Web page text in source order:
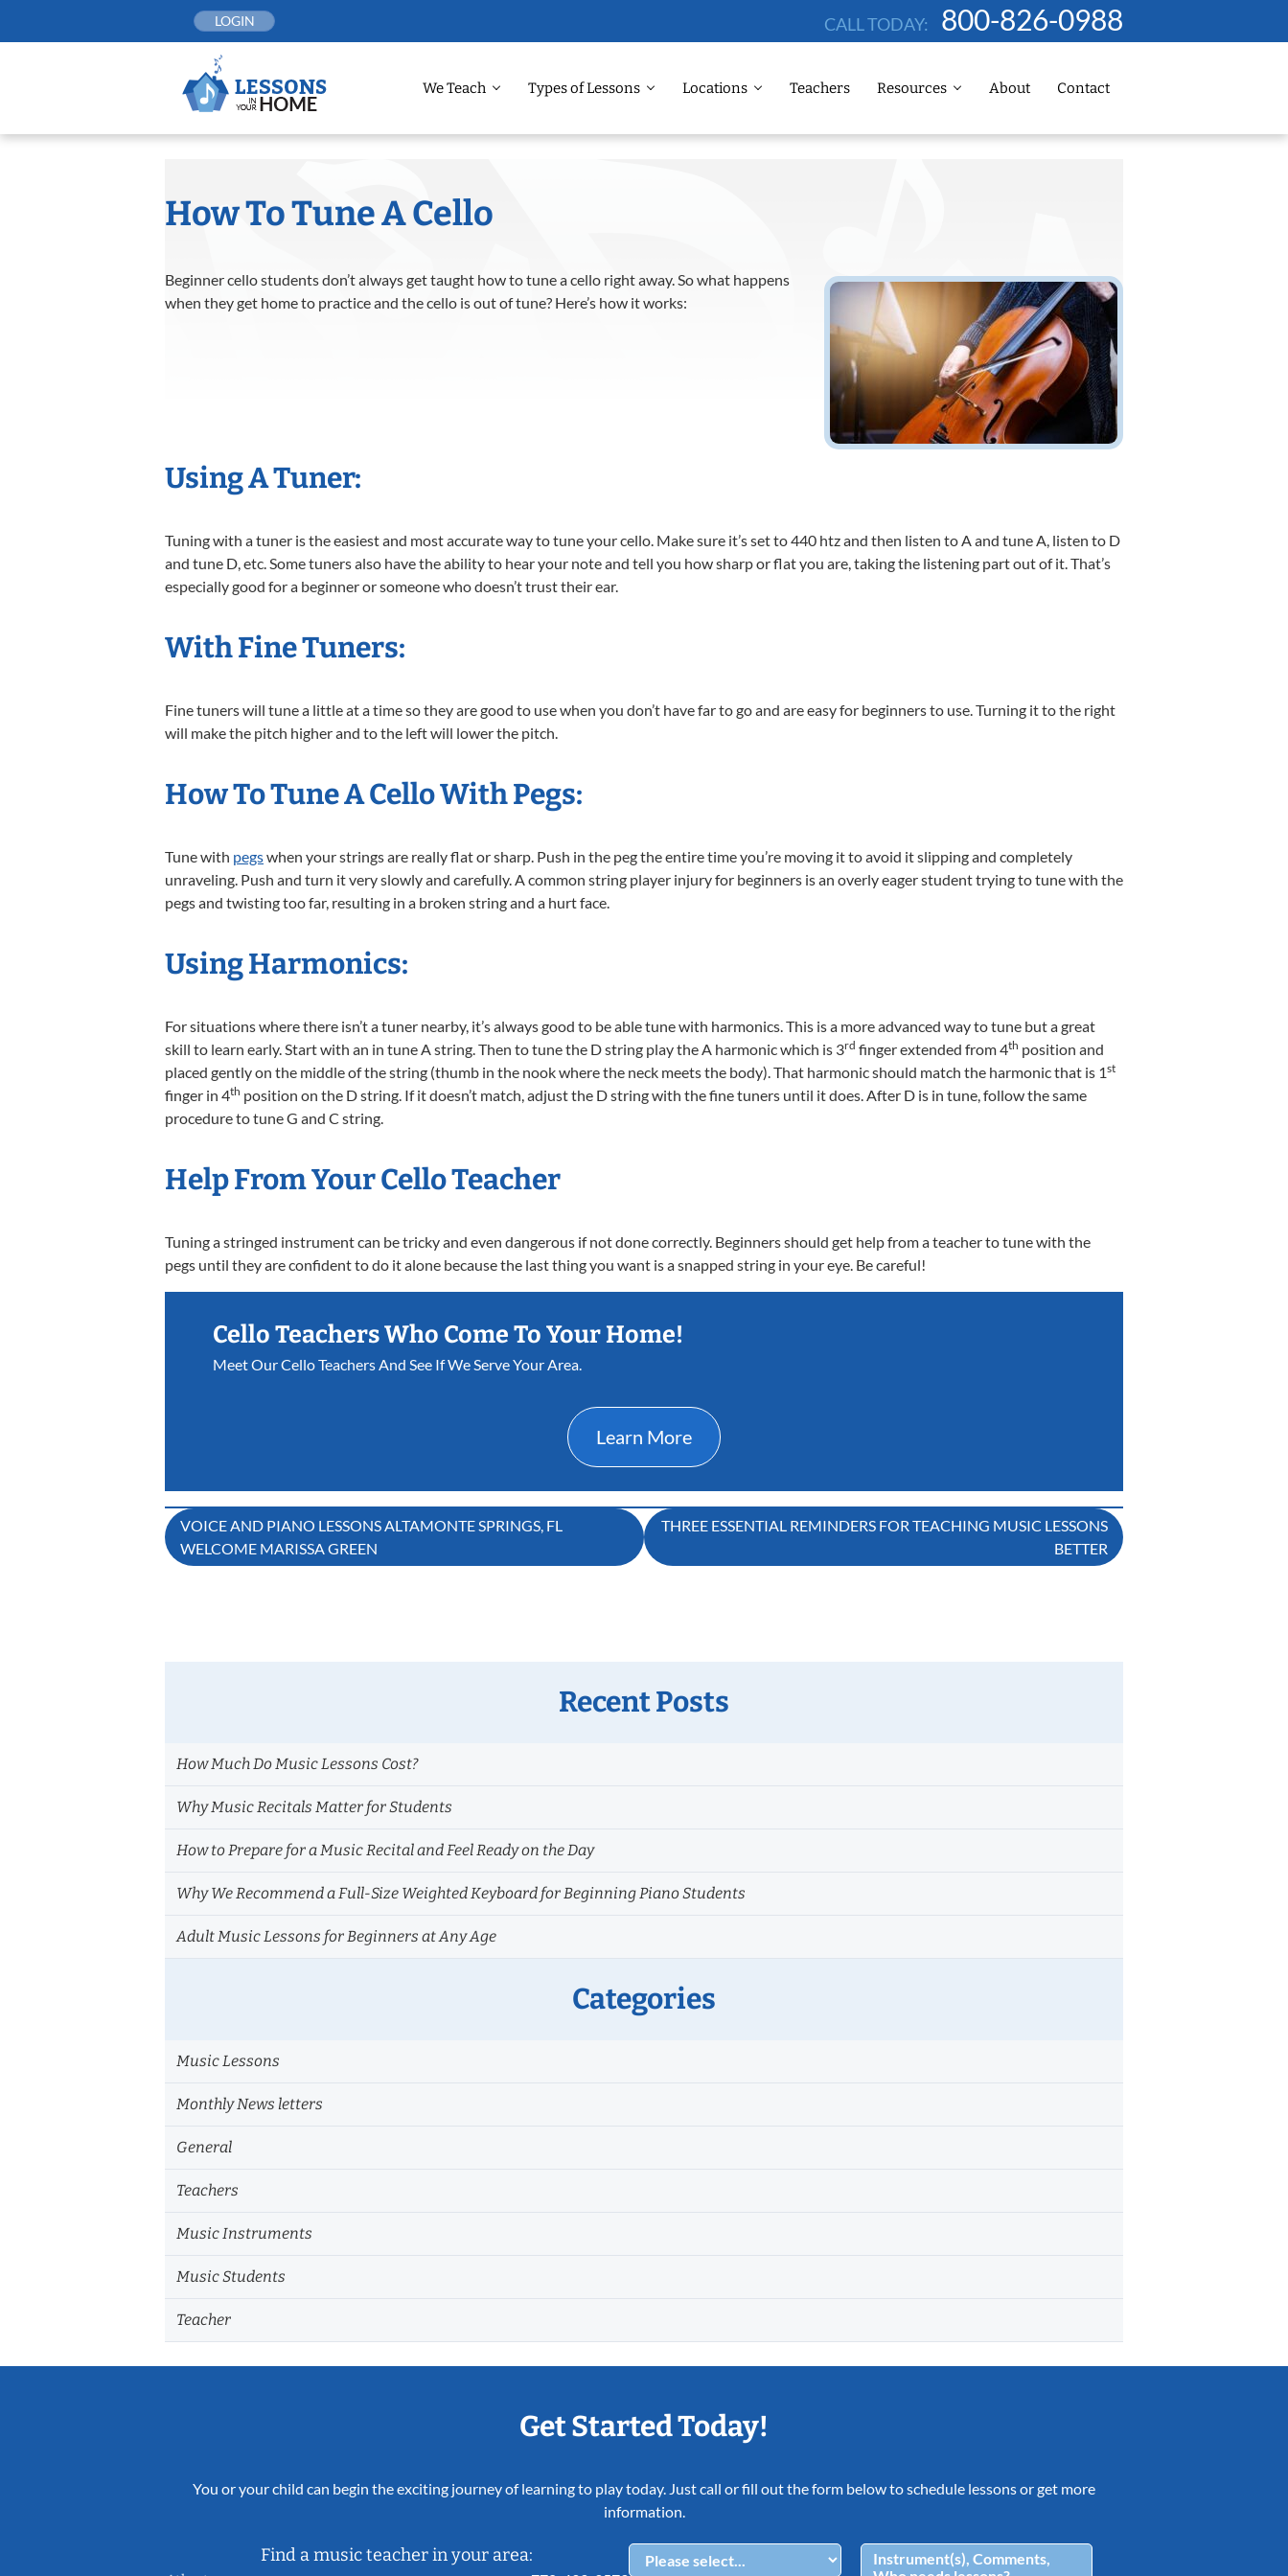
LOGIN CALL TODAY: 800-826-0988
We Teach Types of Lessons Locations Teachers Resources About Contact
How To Tune A Cello
Beginner cello students don’t always get taught how to tune a cello right away. So what happens
when they get home to practice and the cello is out of tune? Here’s how it works:
Using A Tuner:
Tuning with a tuner is the easiest and most accurate way to tune your cello. Make sure it’s set to 440 htz and then listen to A and tune A, listen to D
and tune D, etc. Some tuners also have the ability to hear your note and tell you how sharp or flat you are, taking the listening part out of it. That’s
especially good for a beginner or someone who doesn’t trust their ear.
With Fine Tuners:
Fine tuners will tune a little at a time so they are good to use when you don’t have far to go and are easy for beginners to use. Turning it to the right
will make the pitch higher and to the left will lower the pitch.
How To Tune A Cello With Pegs:
Tune with pegswhen your strings are really flat or sharp. Push in the peg the entire time you’re moving it to avoid it slipping and completely
unraveling. Push and turn it very slowly and carefully. A common string player injury for beginners is an overly eager student trying to tune with the
pegs and twisting too far, resulting in a broken string and a hurt face.
Using Harmonics:
For situations where there isn’t a tuner nearby, it’s always good to be able tune with harmonics. This is a more advanced way to tune but a great
skill to learn early. Start with an in tune A string. Then to tune the D string play the A harmonic which is 3rd finger extended from 4th position and
placed gently on the middle of the string (thumb in the nook where the neck meets the body). That harmonic should match the harmonic that is 1st
finger in 4th position on the D string. If it doesn’t match, adjust the D string with the fine tuners until it does. After D is in tune, follow the same
procedure to tune G and C string.
Help From Your Cello Teacher
Tuning a stringed instrument can be tricky and even dangerous if not done correctly. Beginners should get help from a teacher to tune with the
pegs until they are confident to do it alone because the last thing you want is a snapped string in your eye. Be careful!
Cello Teachers Who Come To Your Home!
Meet Our Cello Teachers And See If We Serve Your Area.
Learn More
Post
navigation
VOICE AND PIANO LESSONS ALTAMONTE SPRINGS, FL
WELCOME MARISSA GREEN
THREE ESSENTIAL REMINDERS FOR TEACHING MUSIC LESSONS
BETTER
Recent Posts
How Much Do Music Lessons Cost?
Why Music Recitals Matter for Students
How to Prepare for a Music Recital and Feel Ready on the Day
Why We Recommend a Full-Size Weighted Keyboard for Beginning Piano Students
Adult Music Lessons for Beginners at Any Age
Categories
Music Lessons
Monthly News letters
General
Teachers
Music Instruments
Music Students
Teacher
Get Started Today!
You or your child can begin the exciting journey of learning to play today. Just call or fill out the form below to schedule lessons or get more
information.
Find a music teacher in your area: